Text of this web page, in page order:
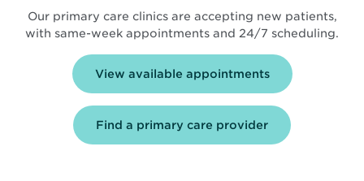
Our primary care clinics are accepting new patients,
with same-week appointments and 24/7 scheduling.
View available appointmentsOpens
window
Find a primary care provider